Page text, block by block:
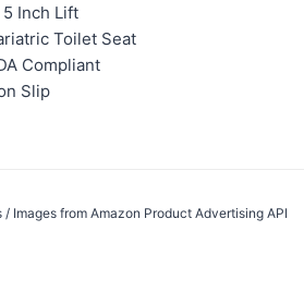
5 Inch Lift
Toilet Seat
Compliant
Slip
from Amazon Product Advertising API